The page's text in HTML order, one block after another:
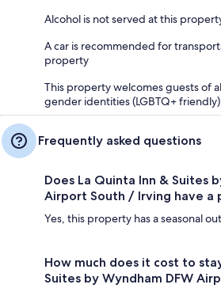
Alcohol is not served at this
A car is recommended for
property
This property welcomes guests of
gender identities (LGBTQ+ friendly)
Frequently asked questions
Does La Quinta Inn & Suites
Airport South / Irving have a
Yes, this property has a seasonal
How much does it cost to
Suites by Wyndham DFW